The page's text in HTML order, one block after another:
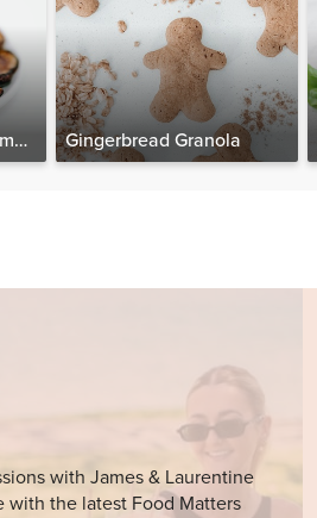
Gingerbread Granola
with James & Laurentine
with the latest Food Matters